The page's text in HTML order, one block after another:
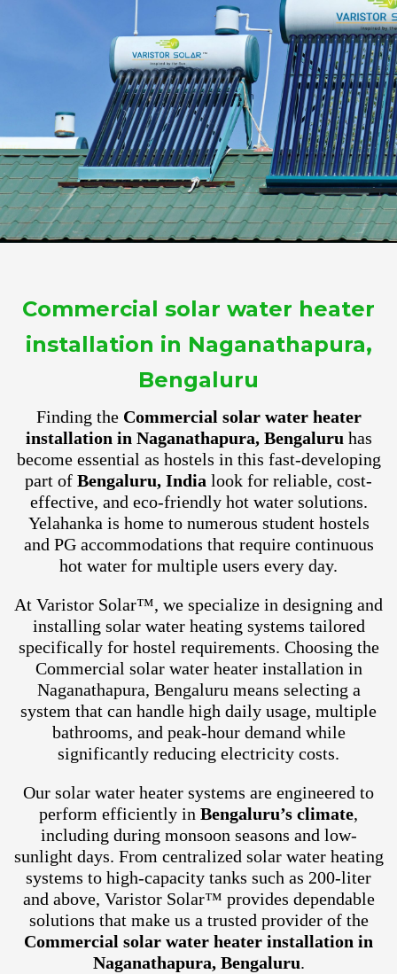
Commercial solar water heater
installation in Naganathapura,
Bengaluru
Finding the Commercial solar water heater
installation in Naganathapura, Bengaluru has
become essential as hostels in this fast-developing
part of Bengaluru, India look for reliable, cost-
effective, and eco-friendly hot water solutions.
Yelahanka is home to numerous student hostels
and PG accommodations that require continuous
hot water for multiple users every day.
At Varistor Solar™, we specialize in designing and
installing solar water heating systems tailored
specifically for hostel requirements. Choosing the
Commercial solar water heater installation in
Naganathapura, Bengaluru means selecting a
system that can handle high daily usage, multiple
bathrooms, and peak-hour demand while
significantly reducing electricity costs.
Our solar water heater systems are engineered to
perform efficiently in Bengaluru’s climate,
including during monsoon seasons and low-
sunlight days. From centralized solar water heating
systems to high-capacity tanks such as 200-liter
and above, Varistor Solar™ provides dependable
solutions that make us a trusted provider of the
Commercial solar water heater installation in
Naganathapura, Bengaluru.